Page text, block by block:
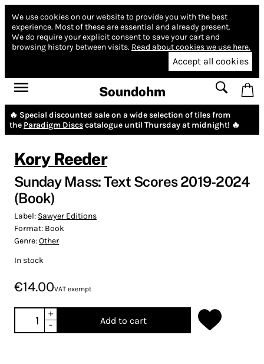
We use cookies on our website to provide you with the best
experience. Most of these are essential and already present.
We do require your explicit consent to save your cart and
browsing history between visits. Read about cookies we use here.
Accept all cookies
Soundohm
🔥 Special discounted sale on a wide selection of tiles from
the Paradigm Discscatalogue until Thursday at midnight! 🔥
Kory Reeder
Sunday Mass: Text Scores 2019-2024
(Book)
Label: Sawyer Editions
Format: Book
Genre:Other
In stock
€14.00VAT exempt
+
-
Add to cart